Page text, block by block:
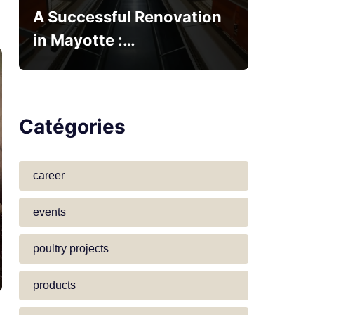
A Successful Renovation
in Mayotte :…
Catégories
career
events
poultry projects
products